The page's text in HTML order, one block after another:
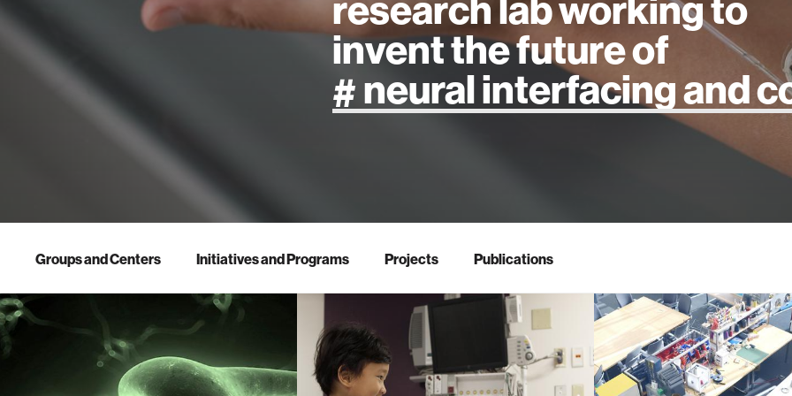
invent the future of
design
robotics
Groups and Centers Initiatives and Programs Projects Publications